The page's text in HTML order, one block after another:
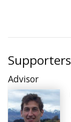
Supporters
Advisor